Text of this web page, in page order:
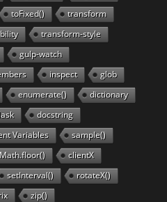
toFixed()
transform
transform-style
gulp-watch
inspect
glob
enumerate()
dictionary
docstring
Variables
sample()
Math.floor()
clientX
setInterval()
rotateX()
zip()